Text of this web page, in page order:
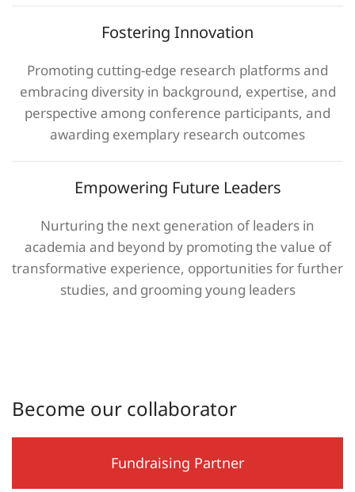
Fostering Innovation
Promoting cutting-edge research platforms and
embracing diversity in background, expertise, and
perspective among conference participants, and
awarding exemplary research outcomes
Empowering Future Leaders
Nurturing the next generation of leaders in
academia and beyond by promoting the value of
transformative experience, opportunities for further
studies, and grooming young leaders
Become our collaborator
Fundraising Partner